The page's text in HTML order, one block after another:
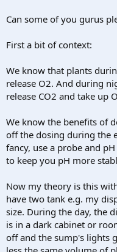
Can some of you gurus
First a bit of context:
We know that plants
release O2. And during
release CO2 and take up
We know the benefits of
off the dosing during the
fancy, use a probe and
to keep you pH more
Now my theory is this
have two tank e.g. my
size. During the day, the
is in a dark cabinet or
off and the sump's lights